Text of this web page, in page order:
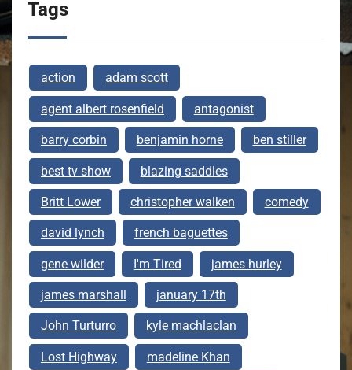
Tags
action adam scott
agent albert rosenfield antagonist
barry corbin benjamin horne ben stiller
best tv show blazing saddles
Britt Lower christopher walken comedy
david lynch french baguettes
gene wilder I'm Tired james hurley
james marshall january 17th
John Turturro kyle machlaclan
Lost Highway madeline Khan